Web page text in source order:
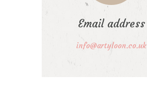
Email address
info@artyloon.co.uk